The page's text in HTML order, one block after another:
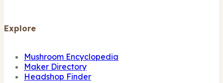
Explore
Mushroom Encyclopedia
Maker Directory
Headshop Finder